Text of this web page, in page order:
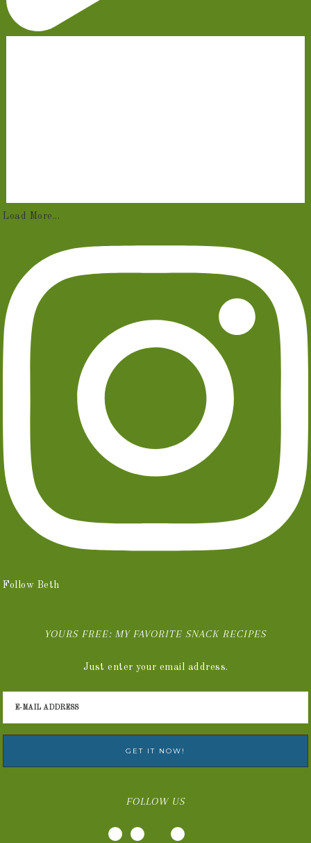
Load More...
Follow Beth
YOURS FREE: MY FAVORITE SNACK RECIPES
Just enter your email address.
FOLLOW US